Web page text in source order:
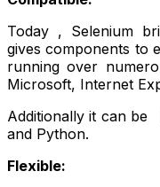
Today , Selenium
gives components to
running over
Microsoft, Internet
Additionally it can
and Python.
Flexible: